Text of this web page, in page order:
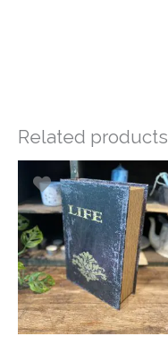
Related products